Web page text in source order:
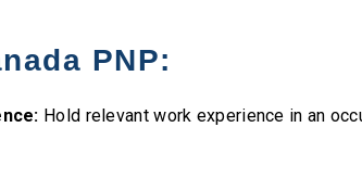
PNP:
Hold relevant work experience in an